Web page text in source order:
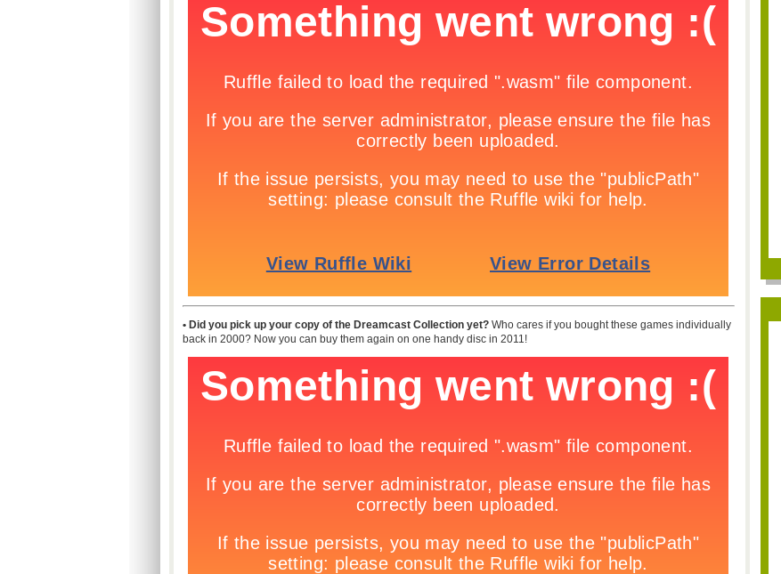
• Did you pick up your copy of the Dreamcast Collection yet?Who cares if you bought these games individually
back in 2000? Now you can buy them again on one handy disc in 2011!